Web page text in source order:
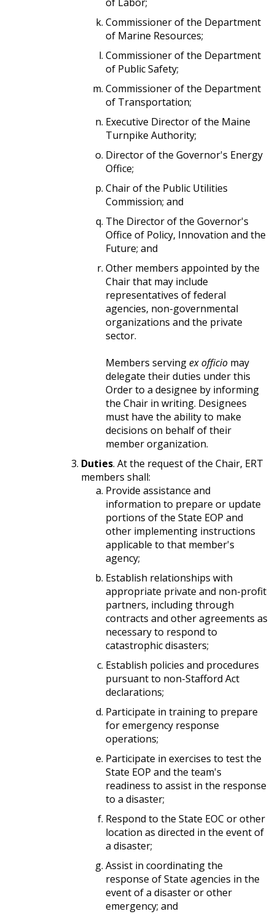
Commissioner of the Department
of Marine Resources;
Commissioner of the Department
of Public Safety;
Commissioner of the Department
of Transportation;
Executive Director of the Maine
Turnpike Authority;
Director of the Governor's Energy
Office;
Chair of the Public Utilities
Commission; and
The Director of the Governor's
Office of Policy, Innovation and the
Future; and
Other members appointed by the
Chair that may include
representatives of federal
agencies, non-governmental
organizations and the private
sector.
Members servingex officio may
delegate their duties under this
Order to a designee by informing
the Chair in writing. Designees
must have the ability to make
decisions on behalf of their
member organization.
Duties. At the request of the Chair, ERT
members shall:
Provide assistance and
information to prepare or update
portions of the State EOP and
other implementing instructions
applicable to that member's
agency;
Establish relationships with
appropriate private and non-profit
partners, including through
contracts and other agreements as
necessary to respond to
catastrophic disasters;
Establish policies and procedures
pursuant to non-Stafford Act
declarations;
Participate in training to prepare
for emergency response
operations;
Participate in exercises to test the
State EOP and the team's
readiness to assist in the response
to a disaster;
Respond to the State EOC or other
location as directed in the event of
a disaster;
Assist in coordinating the
response of State agencies in the
event of a disaster or other
emergency; and